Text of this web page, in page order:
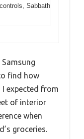
Sabbath
find how
expected from
of interior
when
groceries.